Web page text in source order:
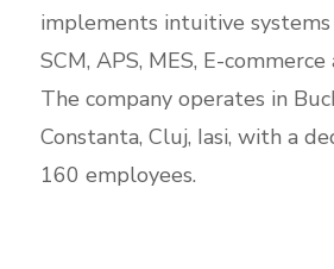
implements intuitive systems
SCM, APS, MES, E-
The company operates in
Constanta, Cluj, Iasi, with a
160 employees.